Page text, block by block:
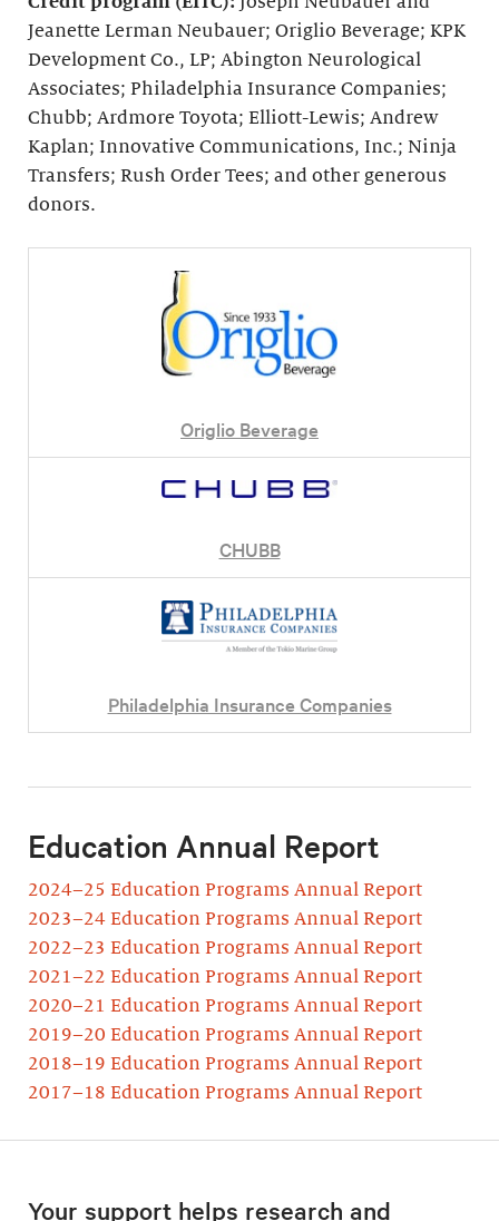
Jeanette Lerman Neubauer; Origlio Beverage; KPK
Development Co., LP; Abington Neurological
Associates; Philadelphia Insurance Companies;
Chubb; Ardmore Toyota; Elliott-Lewis; Andrew
Kaplan; Innovative Communications, Inc.; Ninja
Transfers; Rush Order Tees; and other generous
donors.
Origlio Beverage
CHUBB
Philadelphia Insurance Companies
Education Annual Report
2024–25 Education Programs Annual Report
2023–24 Education Programs Annual Report
2022–23 Education Programs Annual Report
2021–22 Education Programs Annual Report
2020–21 Education Programs Annual Report
2019–20 Education Programs Annual Report
2018–19 Education Programs Annual Report
2017–18 Education Programs Annual Report
Your support helps research and